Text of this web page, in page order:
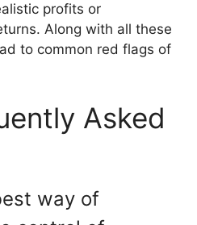
profits or
Along with all these
to common red flags of
Asked
way of